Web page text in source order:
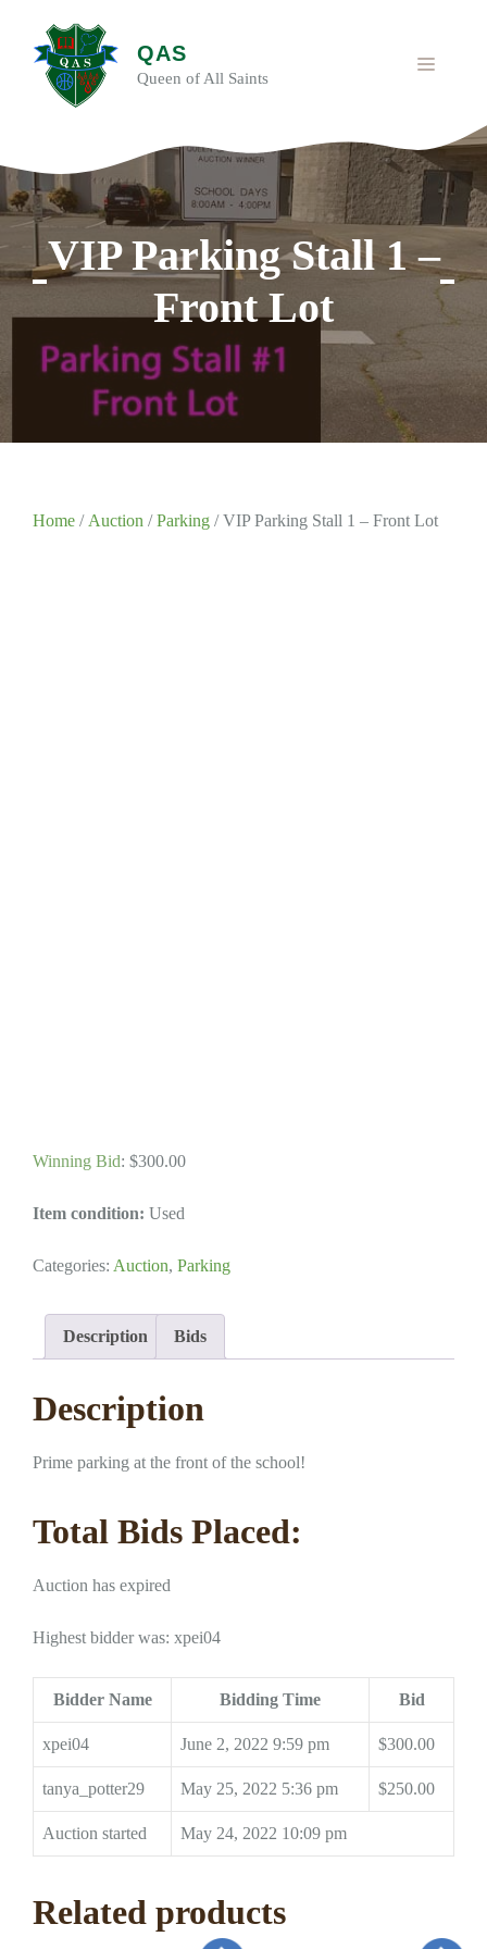
content
QAS
Queen of All Saints
MENU
VIP Parking Stall 1 –
Front Lot
Home / Auction /Parking / VIP Parking Stall 1 – Front Lot
Winning Bid: $300.00
Item condition: Used
Categories: Auction, Parking
Description Bids
Description
Prime parking at the front of the school!
Total Bids Placed:
Auction has expired
Highest bidder was: xpei04
Bidder Name Bidding Time Bid
xpei04 June 2, 2022 9:59 pm $300.00
tanya_potter29 May 25, 2022 5:36 pm $250.00
Auction started May 24, 2022 10:09 pm
Related products